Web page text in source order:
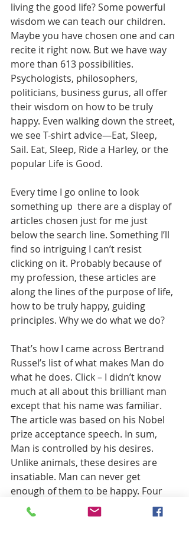
living the good life? Some powerful
wisdom we can teach our children.
Maybe you have chosen one and can
recite it right now. But we have way
more than 613 possibilities.
Psychologists, philosophers,
politicians, business gurus, all offer
their wisdom on how to be truly
happy. Even walking down the street,
we see T-shirt advice—Eat, Sleep,
Sail. Eat, Sleep, Ride a Harley, or the
popular Life is Good.
Every time I go online to look
something up  there are a display of
articles chosen just for me just
below the search line. Something I’ll
find so intriguing I can’t resist
clicking on it. Probably because of
my profession, these articles are
along the lines of the purpose of life,
how to be truly happy, guiding
principles. Why we do what we do?
That’s how I came across Bertrand
Russel’s list of what makes Man do
what he does. Click – I didn’t know
much at all about this brilliant man
except that his name was familiar.
The article was based on his Nobel
prize acceptance speech. In sum,
Man is controlled by his desires.
Unlike animals, these desires are
insatiable. Man can never get
enough of them to be happy. Four
primary ones that drive all we (Man)
do What are they? Acquiring, Power